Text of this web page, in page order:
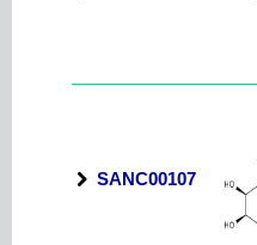
SANC00107